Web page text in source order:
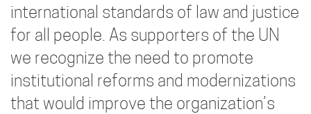
international standards of law and justice
for all people. As supporters of the UN
we recognize the need to promote
institutional reforms and modernizations
that would improve the organization’s